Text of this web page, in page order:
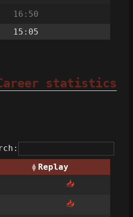
16:50
15:05
statistics
Replay
📥
📥